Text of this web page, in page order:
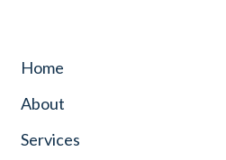
Home
About
Services